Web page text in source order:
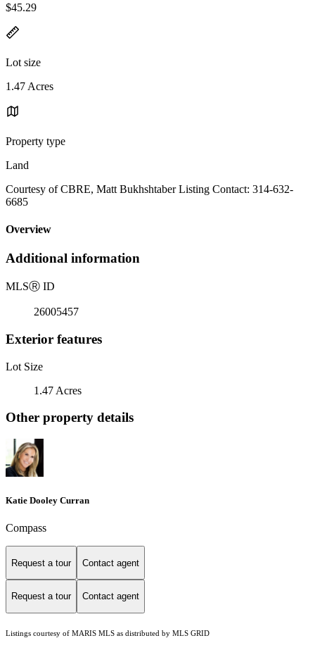
$45.29
Lot size
1.47 Acres
Property type
Land
Courtesy of CBRE, Matt Bukhshtaber Listing Contact: 314-632-
6685
Overview
Additional information
MLSⓇ ID
26005457
Exterior features
Lot Size
1.47 Acres
Other property details
Katie Dooley Curran
Compass
Request a tour Contact agent
Request a tour Contact agent
Listings courtesy of MARIS MLS as distributed by MLS GRID